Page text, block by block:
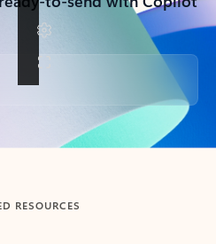
RESOURCES